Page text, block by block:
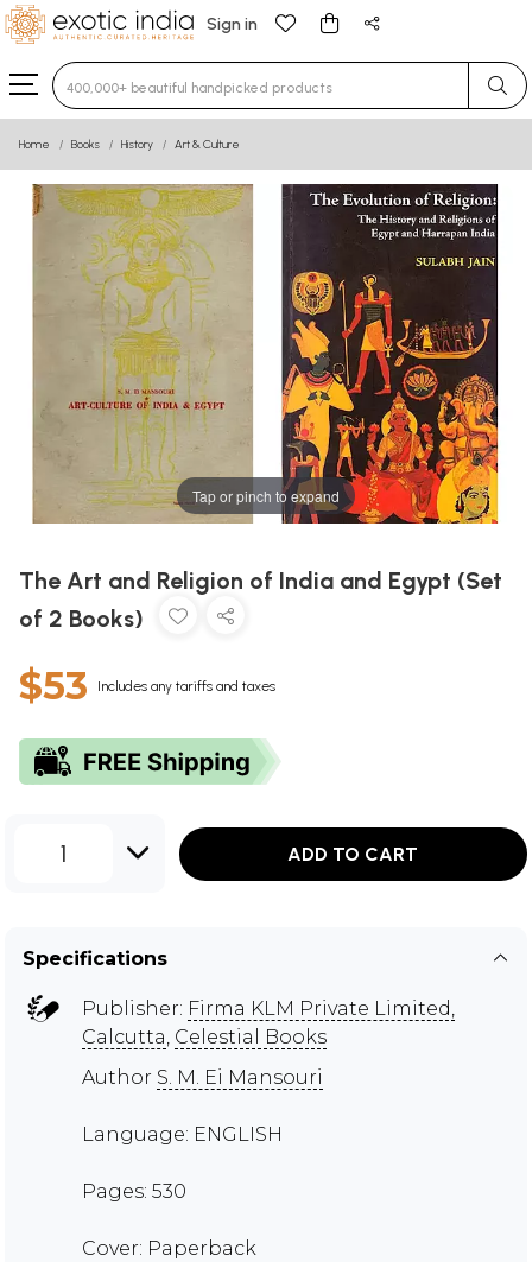
Sign in
Type 3 or more characters for results.
Home Books History Art & Culture
Tap or pinch to expand
The Art and Religion of India and Egypt (Set
of 2 Books)
$53 Includes any tariffs and taxes
1 ADD TO CART
Specifications
Publisher: Firma KLM Private Limited,
Calcutta, Celestial Books
Author S. M. Ei Mansouri
Language: ENGLISH
Pages: 530
Cover: Paperback